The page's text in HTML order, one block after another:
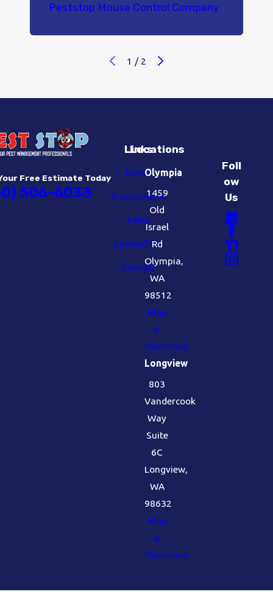
Peststop Mouse Control Company
1 / 2
Free Estimate Today
506-6033
Links
Home
Employment
Pests
Labels/SDS
Contact
Locations
Olympia
1459
Old
Israel
Rd
Olympia,
WA
98512
Map
&
Directions
Longview
803
Vandercook
Way
Suite
6C
Longview,
WA
98632
Map
&
Directions
Foll
ow
Us